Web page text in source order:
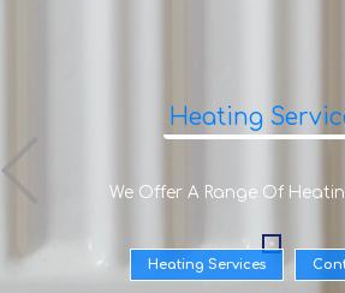
Heating
We Offer A Range Of
Heating Services